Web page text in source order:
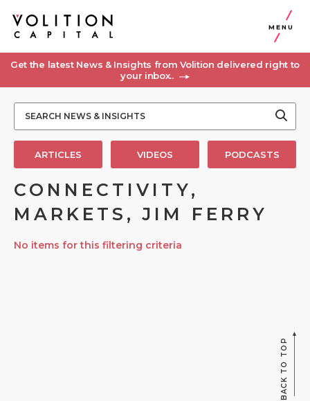
MENU
Get the latest News & Insights from Volition delivered right to
your inbox..
ARTICLES VIDEOS PODCASTS
CONNECTIVITY,
MARKETS, JIM FERRY
No items for this filtering criteria
BACK TO TOP